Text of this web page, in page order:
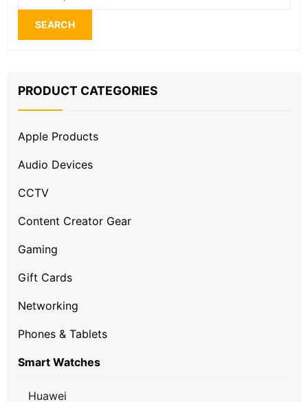
for:
SEARCH
PRODUCT CATEGORIES
Apple Products
Audio Devices
CCTV
Content Creator Gear
Gaming
Gift Cards
Networking
Phones & Tablets
Smart Watches
Huawei